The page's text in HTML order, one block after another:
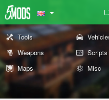
Tools
Weapons
Scripts
Maps
Misc